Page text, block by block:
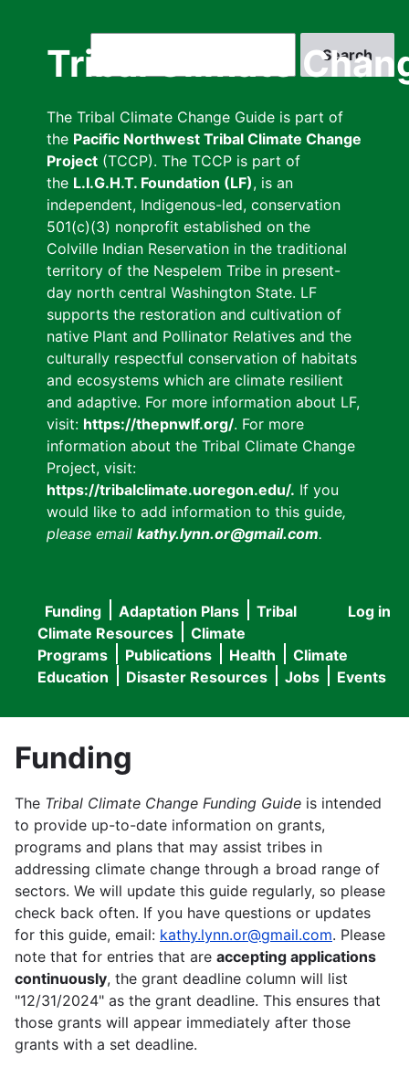
Tribal Climate
The Tribal Climate Change Guide is part of
the Pacific Northwest Tribal Climate Change
Project (TCCP). The TCCP is part of
the L.I.G.H.T. Foundation (LF), is an
independent, Indigenous-led, conservation
501(c)(3) nonprofit established on the
Colville Indian Reservation in the traditional
territory of the Nespelem Tribe in present-
day north central Washington State. LF
supports the restoration and cultivation of
native Plant and Pollinator Relatives and the
culturally respectful conservation of habitats
and ecosystems which are climate resilient
and adaptive. For more information about LF,
visit: https://thepnwlf.org/. For more
information about the Tribal Climate Change
Project, visit:
https://tribalclimate.uoregon.edu/. If you
would like to add information to this guide,
please email kathy.lynn.or@gmail.com.
User
menu
Log in
Main
navigation
Funding Adaptation Plans
Tribal
Climate Resources
Climate
Programs
Publications Health
Climate
Education
Disaster Resources Jobs Events
Funding
The Tribal Climate Change Funding Guide is intended
to provide up-to-date information on grants,
programs and plans that may assist tribes in
addressing climate change through a broad range of
sectors. We will update this guide regularly, so please
check back often. If you have questions or updates
for this guide, email: kathy.lynn.or@gmail.com. Please
note that for entries that are accepting applications
continuously, the grant deadline column will list
"12/31/2024" as the grant deadline. This ensures that
those grants will appear immediately after those
grants with a set deadline.